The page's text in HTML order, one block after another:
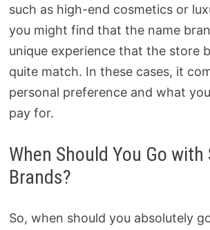
such as high-end cosmetics or
you might find that the name
unique experience that the store
quite match. In these cases, it
personal preference and what
pay for.
When Should You Go with
Brands?
So, when should you absolutely